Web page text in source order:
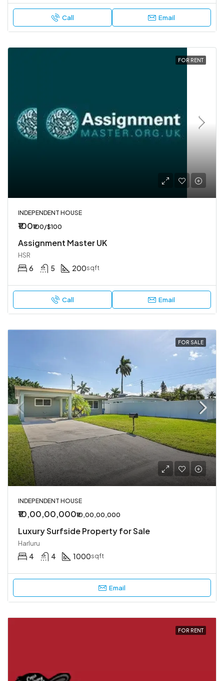
Call Email
FOR RENT
INDEPENDENT HOUSE
₹100₹100/$100
Assignment Master UK
HSR
6 5 200sqft
Call Email
FOR SALE
INDEPENDENT HOUSE
₹10,00,00,000₹10,00,00,000
Luxury Surfside Property for Sale
Harluru
4 4 1000sqft
Email
FOR RENT